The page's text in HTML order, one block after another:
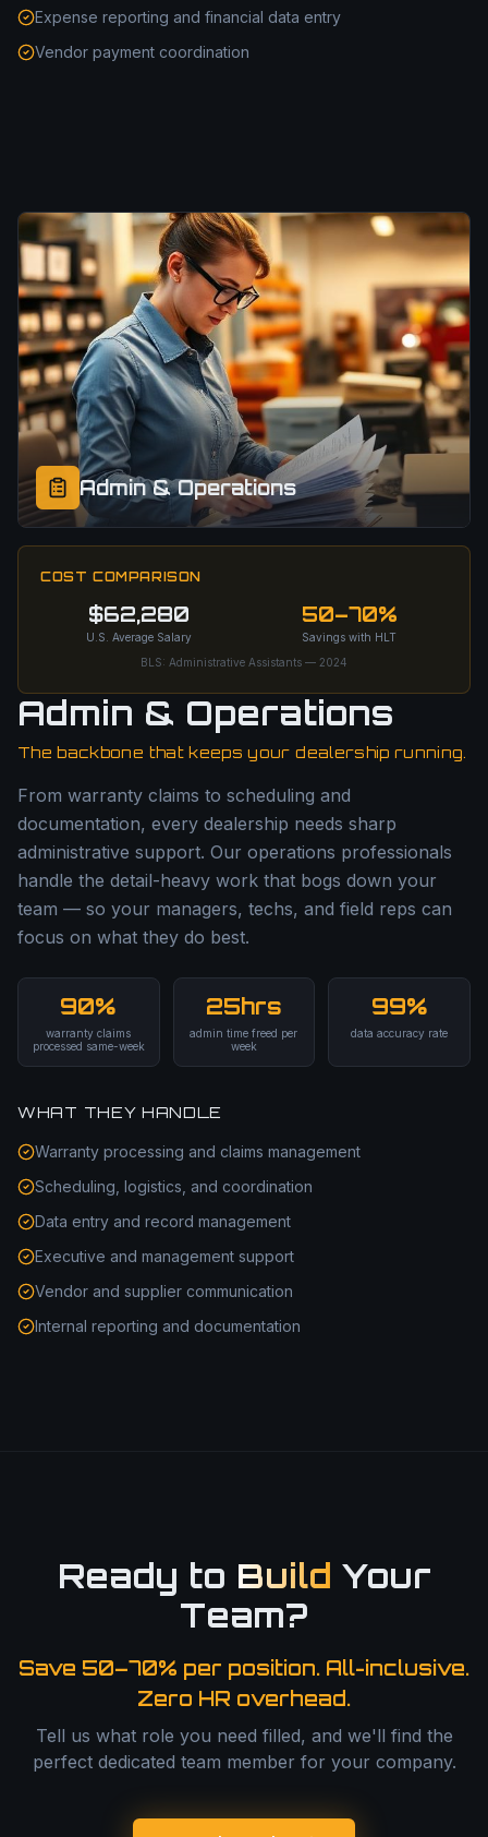
Expense reporting and financial data entry
Vendor payment coordination
Admin & Operations
COST COMPARISON
$62,280
U.S. Average Salary
50–70%
Savings with HLT
BLS: Administrative Assistants — 2024
Admin & Operations
The backbone that keeps your dealership running.
From warranty claims to scheduling and
documentation, every dealership needs sharp
administrative support. Our operations professionals
handle the detail-heavy work that bogs down your
team — so your managers, techs, and field reps can
focus on what they do best.
90%
warranty claims
processed same-week
25hrs
admin time freed per
week
99%
data accuracy rate
WHAT THEY HANDLE
Warranty processing and claims management
Scheduling, logistics, and coordination
Data entry and record management
Executive and management support
Vendor and supplier communication
Internal reporting and documentation
Ready to Build Your
Team?
Save 50–70% per position. All-inclusive.
Zero HR overhead.
Tell us what role you need filled, and we'll find the
perfect dedicated team member for your company.